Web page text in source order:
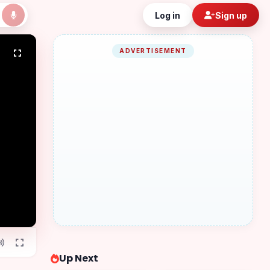
Log in Sign up
ADVERTISEMENT
Up Next